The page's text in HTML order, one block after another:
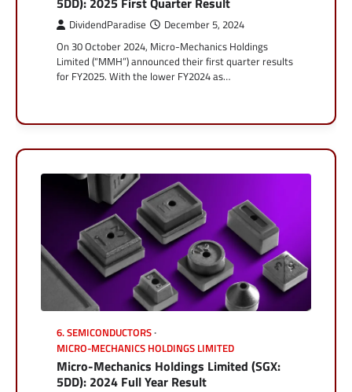
DividendParadise December 5, 2024
On 30 October 2024, Micro-Mechanics Holdings
Limited (“MMH”) announced their first quarter results
for FY2025. With the lower FY2024 as…
6. SEMICONDUCTORS
MICRO-MECHANICS HOLDINGS LIMITED
Micro-Mechanics Holdings Limited (SGX:
5DD): 2024 Full Year Result